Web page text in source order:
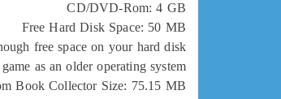
CD/DVD-Rom: 4 GB
Free Hard Disk Space: 50 MB
free space on your hard disk.
as an older operating system.
Book Collector Size: 75.15 MB